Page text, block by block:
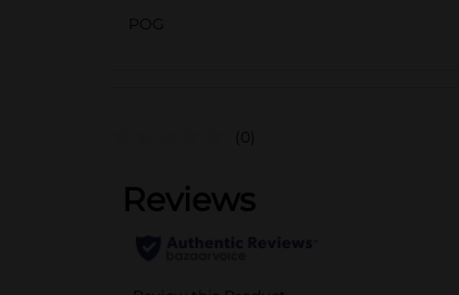
POG
(0)